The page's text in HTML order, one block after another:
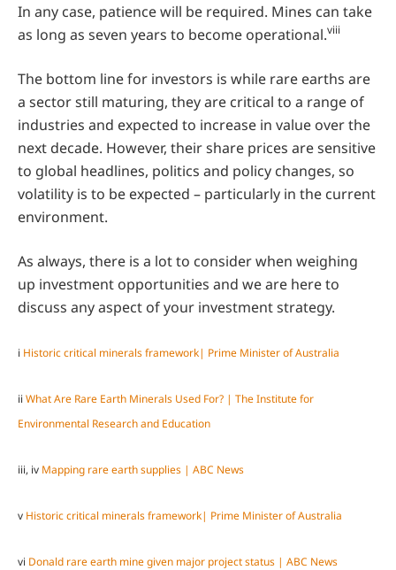
In any case, patience will be required. Mines can take
as long as seven years to become operational.viii
The bottom line for investors is while rare earths are
a sector still maturing, they are critical to a range of
industries and expected to increase in value over the
next decade. However, their share prices are sensitive
to global headlines, politics and policy changes, so
volatility is to be expected – particularly in the current
environment.
As always, there is a lot to consider when weighing
up investment opportunities and we are here to
discuss any aspect of your investment strategy.
i Historic critical minerals framework| Prime Minister of Australia
ii What Are Rare Earth Minerals Used For? | The Institute for
Environmental Research and Education
iii, iv Mapping rare earth supplies | ABC News
v Historic critical minerals framework| Prime Minister of Australia
vi Donald rare earth mine given major project status | ABC News